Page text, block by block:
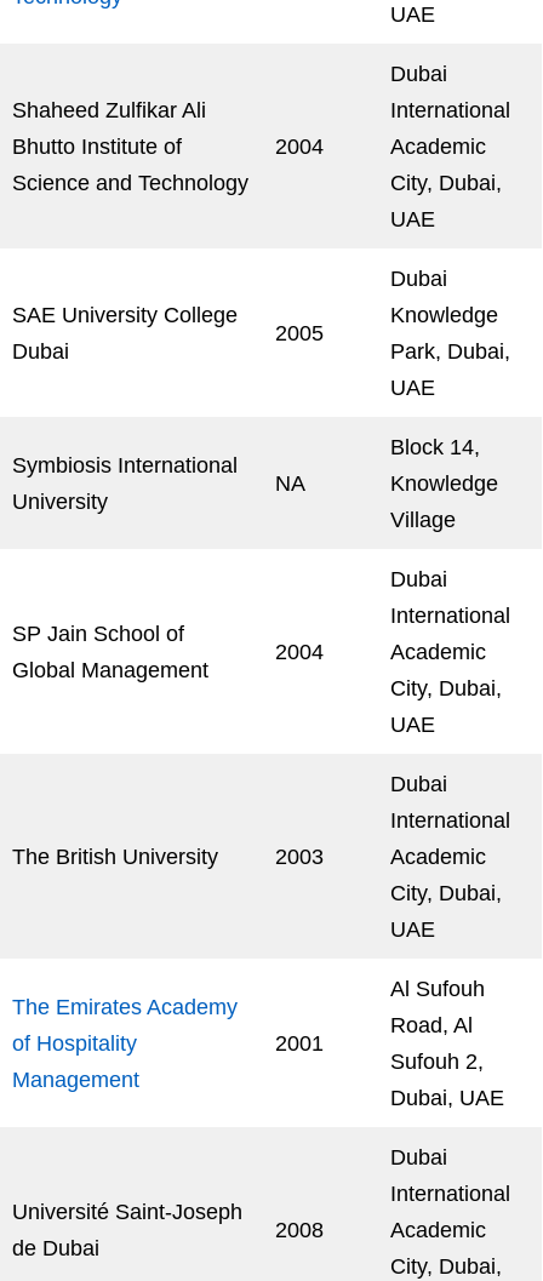
UAE
Shaheed Zulfikar Ali
Bhutto Institute of
Science and Technology
2004
Dubai
International
Academic
City, Dubai,
UAE
SAE University College
Dubai
2005
Dubai
Knowledge
Park, Dubai,
UAE
Symbiosis International
University
NA
Block 14,
Knowledge
Village
SP Jain School of
Global Management
2004
Dubai
International
Academic
City, Dubai,
UAE
The British University 2003
Dubai
International
Academic
City, Dubai,
UAE
The Emirates Academy
of Hospitality
Management
2001
Al Sufouh
Road, Al
Sufouh 2,
Dubai, UAE
Université Saint-Joseph
de Dubai
2008
Dubai
International
Academic
City, Dubai,